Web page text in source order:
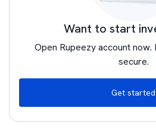
Want to start
Open Rupeezy account
secure.
Get started